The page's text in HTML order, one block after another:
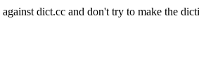
against dict.cc and don't try to make the